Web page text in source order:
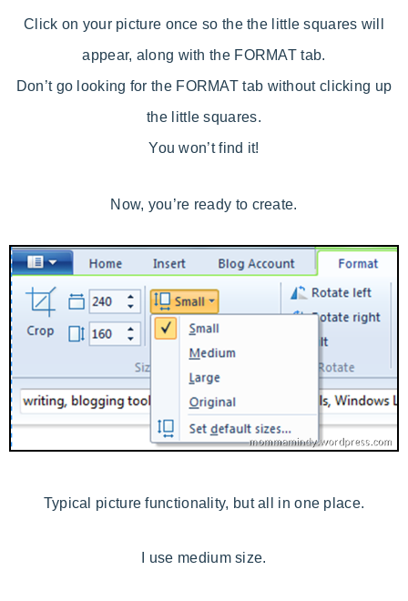
Click on your picture once so the the little squares will
appear, along with the FORMAT tab.
Don’t go looking for the FORMAT tab without clicking up
the little squares.
You won’t find it!
Now, you’re ready to create.
Typical picture functionality, but all in one place.
I use medium size.